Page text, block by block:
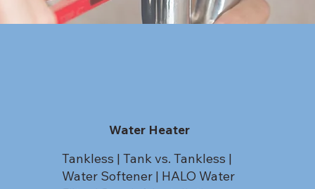
Water Heater
Tankless | Tank vs. Tankless |
Water Softener | HALO Water